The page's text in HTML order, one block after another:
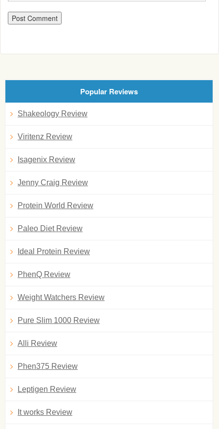
Popular Reviews
Shakeology Review
Viritenz Review
Isagenix Review
Jenny Craig Review
Protein World Review
Paleo Diet Review
Ideal Protein Review
PhenQ Review
Weight Watchers Review
Pure Slim 1000 Review
Alli Review
Phen375 Review
Leptigen Review
It works Review